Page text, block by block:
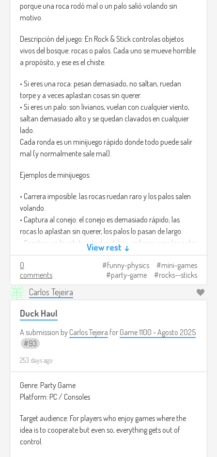
porque una roca rodó mal o un palo salió volando sin
motivo.
Descripción del juego: En Rock & Stick controlas objetos
vivos del bosque: rocas o palos. Cada uno se mueve horrible
a propósito, y ese es el chiste.
• Si eres una roca: pesan demasiado, no saltan, ruedan
torpe y a veces aplastan cosas sin querer.
• Si eres un palo: son livianos, vuelan con cualquier viento,
saltan demasiado alto y se quedan clavados en cualquier
lado.
Cada ronda es un minijuego rápido donde todo puede salir
mal (y normalmente sale mal).
Ejemplos de minijuegos:
• Carrera imposible: las rocas ruedan raro y los palos salen
volando.
• Captura al conejo: el conejo es demasiado rápido; las
rocas lo aplastan sin querer, los palos lo pasan de largo.
• Construyan la estatua: todos deben apilarse, pero los palos
tiemblan y las rocas pesan demasiado.
Ganar casi siempre es accidental, y por eso da risa.
Créditos de imagen:https://www.freepik.com/premium-ai-
image/mosscovered-rocks-wooden-stick-lush-green-
forest_181724932.htm
View rest ↓
0
comments
funny-physics
mini-games
party-game
rocks--sticks
Carlos Tejeira
Duck Haul
A submission by Carlos Tejeira for Game 1100 - Agosto 2025
93
253 days ago
Genre: Party Game
Platform: PC / Consoles
Target audience: For players who enjoy games where the
idea is to cooperate but even so, everything gets out of
control.